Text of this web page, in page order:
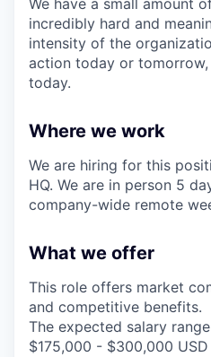
We have a small amount
incredibly hard and
intensity of the
action today or
today.
Where we work
We are hiring for this
HQ. We are in person 5
company-wide remote
What we offer
This role offers market
and competitive benefits.
The expected salary
$175,000 - $300,000 USD